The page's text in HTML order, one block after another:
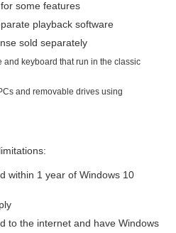
some features
playback software
sold separately
and keyboard that run in the classic
and removable drives using
within 1 year of Windows 10
to the internet and have Windows